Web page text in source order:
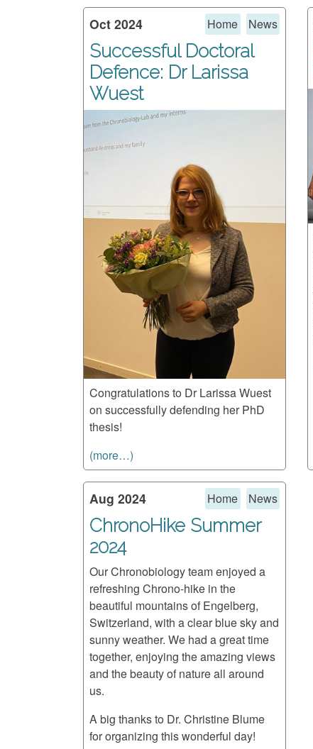
Oct 2024 Home News
Successful Doctoral
Defence: Dr Larissa
Wuest
Congratulations to Dr Larissa Wuest
on successfully defending her PhD
thesis!
(more…)
Aug 2024 Home News
ChronoHike Summer
2024
Our Chronobiology team enjoyed a
refreshing Chrono-hike in the
beautiful mountains of Engelberg,
Switzerland, with a clear blue sky and
sunny weather. We had a great time
together, enjoying the amazing views
and the beauty of nature all around
us.
A big thanks to Dr. Christine Blume
for organizing this wonderful day!